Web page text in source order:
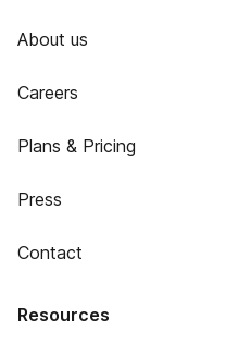
About us
Careers
Plans & Pricing
Press
Contact
Resources